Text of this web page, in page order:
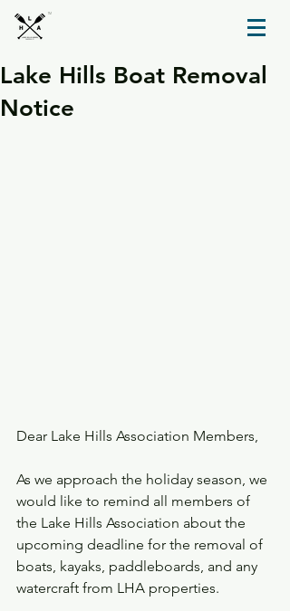
TM
Lake Hills Boat Removal
Notice
Dear Lake Hills Association Members,
As we approach the holiday season, we
would like to remind all members of
the Lake Hills Association about the
upcoming deadline for the removal of
boats, kayaks, paddleboards, and any
watercraft from LHA properties.